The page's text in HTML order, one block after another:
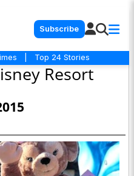
Subscribe
Top 24 Stories
Resort